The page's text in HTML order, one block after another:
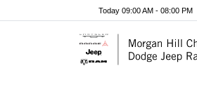
Today 09:00 AM - 08:00 PM